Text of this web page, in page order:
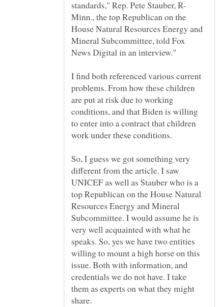
Minn., the top Republican on the
House Natural Resources Energy and
Mineral Subcommittee, told Fox
I find both referenced various current
problems. From how these children
are put at risk due to working
conditions, and that Biden is willing
to enter into a contract that children
work under these conditions.
So, I guess we got something very
different from the article. I saw
UNICEF as well as Stauber who is a
top Republican on the House Natural
Resources Energy and Mineral
Subcommittee. I would assume he is
very well acquainted with what he
speaks. So, yes we have two entities
willing to mount a high horse on this
issue. Both with information, and
credentials we do not have. I take
them as experts on what they might
share.